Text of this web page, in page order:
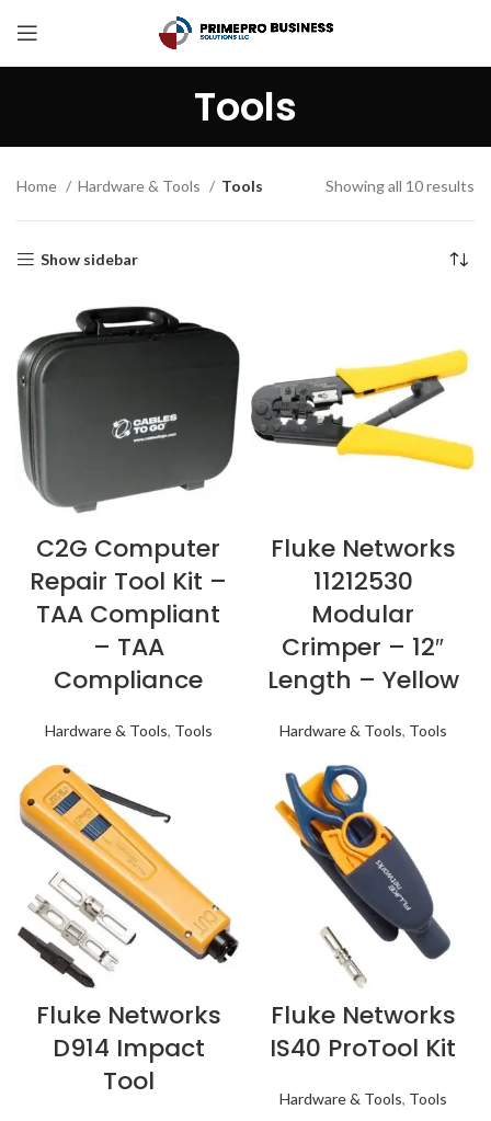
Tools
Home Hardware & Tools Tools Showing all 10 results
Show sidebar
C2G Computer
Repair Tool Kit –
TAA Compliant
– TAA
Compliance
Hardware & Tools, Tools
Fluke Networks
11212530
Modular
Crimper – 12″
Length – Yellow
Hardware & Tools, Tools
Fluke Networks
D914 Impact
Tool
Fluke Networks
IS40 ProTool Kit
Hardware & Tools, Tools